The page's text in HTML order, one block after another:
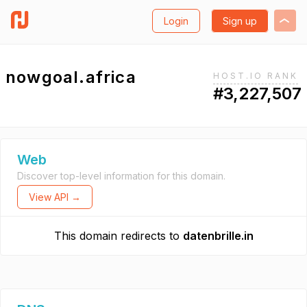
Login Sign up
nowgoal.africa HOST.IO RANK
#3,227,507
Web
Discover top-level information for this domain.
View API →
This domain redirects to datenbrille.in